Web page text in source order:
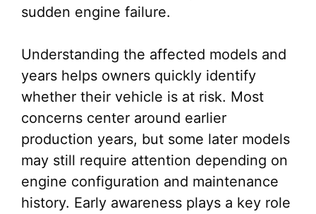
sudden engine failure.
Understanding the affected models and
years helps owners quickly identify
whether their vehicle is at risk. Most
concerns center around earlier
production years, but some later models
may still require attention depending on
engine configuration and maintenance
history. Early awareness plays a key role